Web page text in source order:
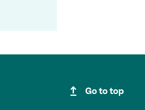
upgrade Go to top